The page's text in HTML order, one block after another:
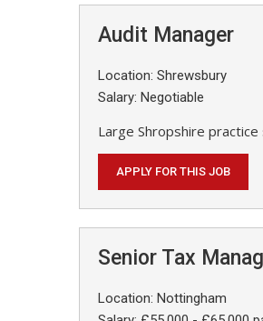
Audit Manager
Location: Shrewsbury
Salary: Negotiable
Large Shropshire
APPLY FOR THIS JOB
Senior Tax
Location: Nottingham